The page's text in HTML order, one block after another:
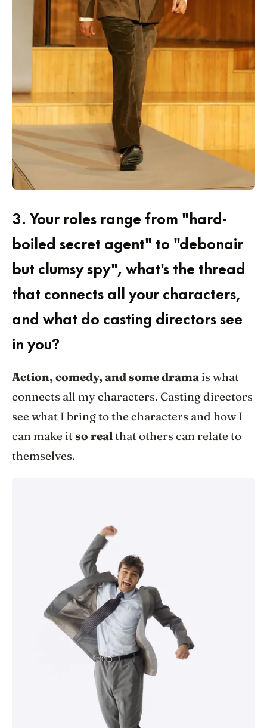
3. Your roles range from "hard-
boiled secret agent" to "debonair
but clumsy spy", what's the thread
that connects all your characters,
and what do casting directors see
in you?
Action, comedy, and some drama is what
connects all my characters. Casting directors
see what I bring to the characters and how I
can make itso real that others can relate to
themselves.